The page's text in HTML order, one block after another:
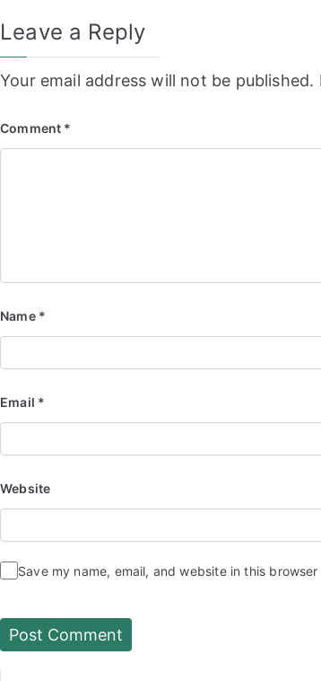
Leave a Reply
Your email address will not be published.
Comment *
Name *
Email *
Website
Save my name, email, and website in this